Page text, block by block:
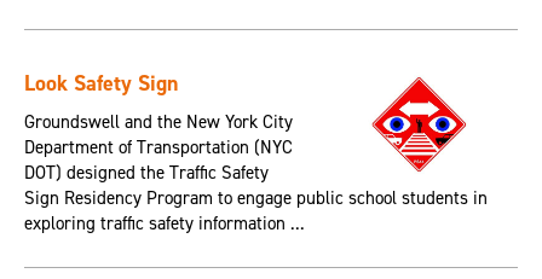
Look Safety Sign
Groundswell and the New York City
Department of Transportation (NYC
DOT) designed the Traffic Safety
Sign Residency Program to engage public school students in
exploring traffic safety information ...